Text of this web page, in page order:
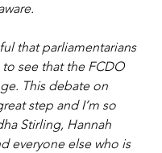
that parliamentarians
see that the FCDO
This debate on
step and I’m so
Stirling, Hannah
everyone else who is